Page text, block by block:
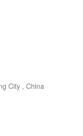
City , China